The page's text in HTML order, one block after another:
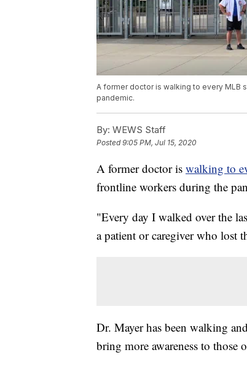
A former doctor is walking to every MLB
pandemic.
By: WEWS Staff
Posted9:05 PM, Jul 15, 2020
A former doctor is walking to
frontline workers during the
"Every day I walked over the
a patient or caregiver who lost
Dr. Mayer has been walking
bring more awareness to